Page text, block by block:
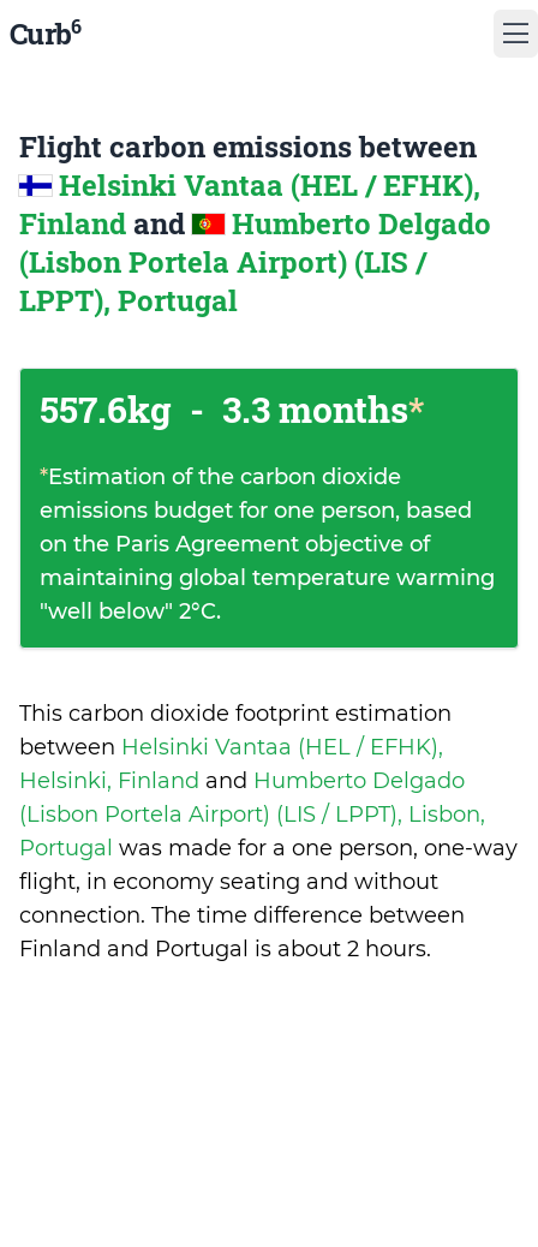
Curb6
Flight carbon emissions between
Helsinki Vantaa (HEL / EFHK),
Finland and
Humberto Delgado
(Lisbon Portela Airport) (LIS /
LPPT), Portugal
557.6kg - 3.3 months*
*Estimation of the carbon dioxide
emissions budget for one person, based
on the Paris Agreement objective of
maintaining global temperature warming
"well below" 2°C.
This carbon dioxide footprint estimation
between Helsinki Vantaa (HEL / EFHK),
Helsinki, Finland and Humberto Delgado
(Lisbon Portela Airport) (LIS / LPPT), Lisbon,
Portugal was made for a one person, one-way
flight, in economy seating and without
connection. The time difference between
Finland and Portugal is about 2 hours.